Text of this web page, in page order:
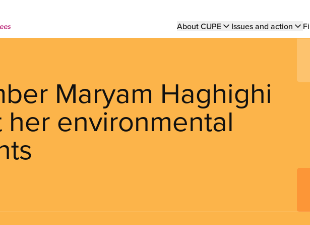
Main
About CUPE Issues and action
Maryam Haghighi
environmental